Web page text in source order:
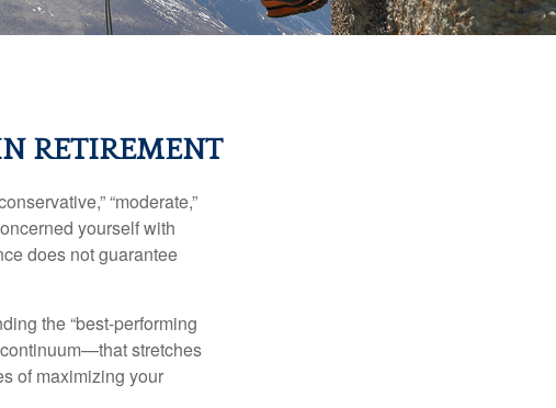
RETIREMENT
“moderate,”
yourself with
does not guarantee
the “best-performing
stretches
of maximizing your